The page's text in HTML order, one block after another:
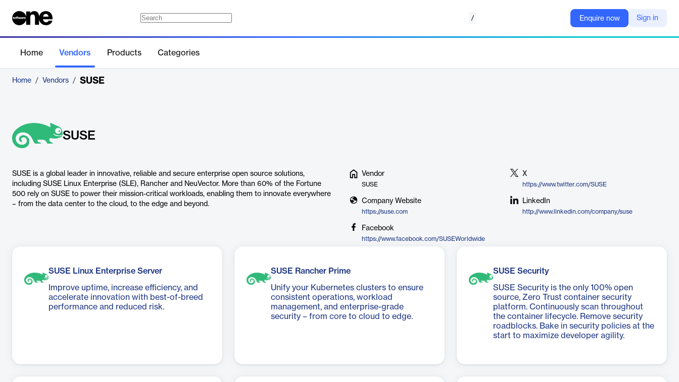
/ Enquire now Sign in
Home Vendors Products Categories
Home / Vendors / SUSE
SUSE
SUSE is a global leader in innovative, reliable and secure enterprise open source solutions,
including SUSE Linux Enterprise (SLE), Rancher and NeuVector. More than 60% of the Fortune
500 rely on SUSE to power their mission-critical workloads, enabling them to innovate everywhere
– from the data center to the cloud, to the edge and beyond.
Vendor
SUSE
X
https://www.twitter.com/SUSE
Company Website
https://suse.com
LinkedIn
http://www.linkedin.com/company/suse
Facebook
https://www.facebook.com/SUSEWorldwide
SUSE Linux Enterprise Server
Improve uptime, increase efficiency, and
accelerate innovation with best-of-breed
performance and reduced risk.
SUSE Rancher Prime
Unify your Kubernetes clusters to ensure
consistent operations, workload
management, and enterprise-grade
security – from core to cloud to edge.
SUSE Security
SUSE Security is the only 100% open
source, Zero Trust container security
platform. Continuously scan throughout
the container lifecycle. Remove security
roadblocks. Bake in security policies at the
start to maximize developer agility.